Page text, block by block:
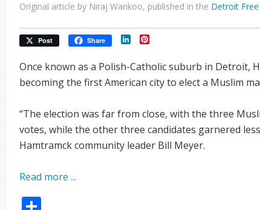
Original article by Niraj Warikoo, published in the Detroit Free
Post Share LinkedIn
Once known as a Polish-Catholic suburb in Detroit,
becoming the first American city to elect a Muslim
“The election was far from close, with the three
votes, while the other three candidates garnered
Hamtramck community leader Bill Meyer.
Read more ...